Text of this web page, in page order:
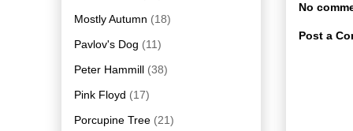
No
Post a
Mostly Autumn (18)
Pavlov's Dog (11)
Peter Hammill (38)
Pink Floyd (17)
Porcupine Tree (21)